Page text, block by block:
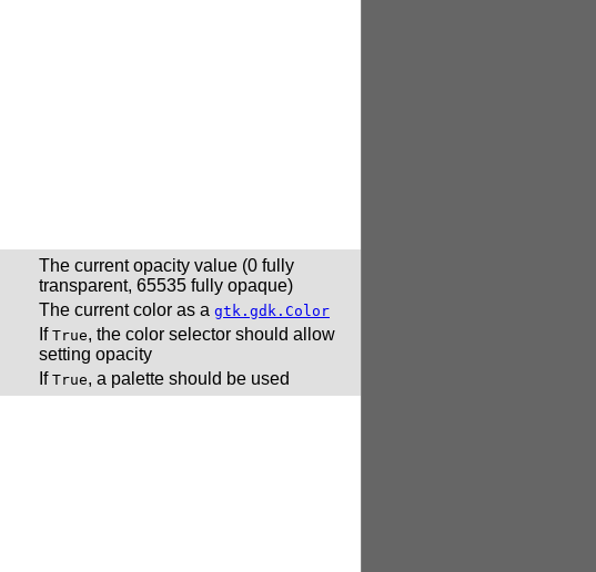
The current opacity value (0 fully
transparent, 65535 fully opaque)
The current color as a gtk.gdk.Color
If True, the color selector should allow
setting opacity
If True, a palette should be used